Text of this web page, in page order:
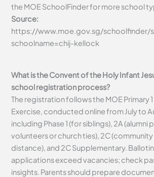
the MOE SchoolFinder for more school
Source:
https://www.moe.gov.sg/schoolfinder/
schoolname=chij-kellock
What is the Convent of the Holy Infant
school registration process?
The registration follows the MOE Primary
Exercise, conducted online from July to
including Phase 1 (for siblings), 2A (alumni
volunteers or church ties), 2C
distance), and 2C Supplementary.
applications exceed vacancies; check
insights. Parents should prepare